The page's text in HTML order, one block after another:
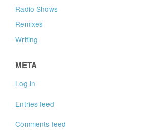
Radio Shows
Remixes
Writing
META
Log in
Entries feed
Comments feed